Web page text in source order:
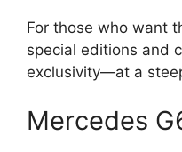
For those who want
special editions and
exclusivity—at a
Mercedes